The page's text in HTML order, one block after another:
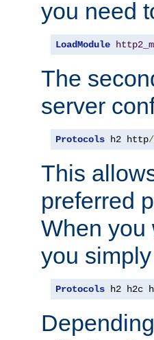
you need
LoadModule
The
server
Protocols h2 http/
This
preferred
When you
you
Protocols h2 h2c